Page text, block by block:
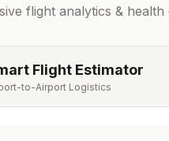
flight analytics & health
Flight Estimator
to-Airport Logistics